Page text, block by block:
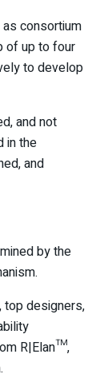
consortium
of up to four
to develop
and not
in the
and
by the
top designers,
R|Elan™,